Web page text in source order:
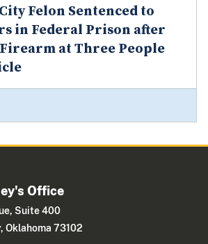
Felon Sentenced to
in Federal Prison after
at Three People
Office
Suite 400
Oklahoma 73102